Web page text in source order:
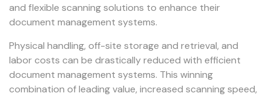
and flexible scanning solutions to enhance their
document management systems.
Physical handling, off-site storage and retrieval, and
labor costs can be drastically reduced with efficient
document management systems. This winning
combination of leading value, increased scanning speed,